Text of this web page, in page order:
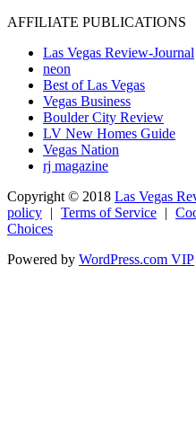
AFFILIATE PUBLICATIONS
Las Vegas Review-Journal
neon
Best of Las Vegas
Vegas Business
Boulder City Review
LV New Homes Guide
Vegas Nation
rj magazine
Copyright © 2018 Las Vegas
policy | Terms of Service |
Choices
Powered by WordPress.com VIP